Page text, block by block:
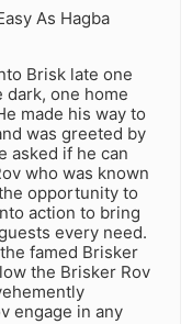
As Hagba
Brisk late one
one home
made his way to
was greeted by
asked if he can
who was known
opportunity to
action to bring
every need.
famed Brisker
the Brisker Rov
engage in any